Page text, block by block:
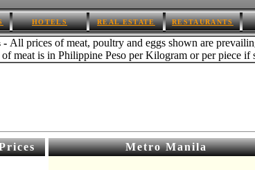
HOTELS REAL ESTATE RESTAURANTS
- All prices of meat, poultry and eggs shown are
meat is in Philippine Peso per Kilogram or per piece if
Metro Manila